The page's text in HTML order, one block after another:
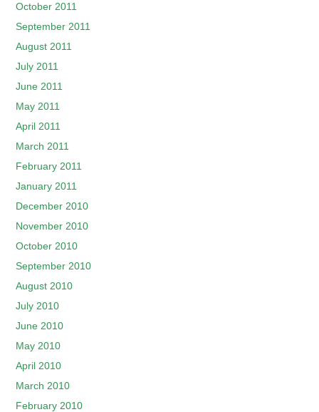
October 2011
September 2011
August 2011
July 2011
June 2011
May 2011
April 2011
March 2011
February 2011
January 2011
December 2010
November 2010
October 2010
September 2010
August 2010
July 2010
June 2010
May 2010
April 2010
March 2010
February 2010